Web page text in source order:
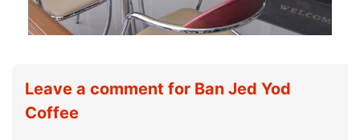
Leave a comment for Ban Jed Yod
Coffee